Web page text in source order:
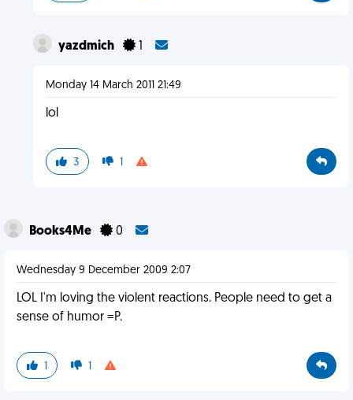
yazdmich 1
Monday 14 March 2011 21:49
lol
3 1
Books4Me 0
Wednesday 9 December 2009 2:07
LOL I'm loving the violent reactions. People need to get a
sense of humor =P.
1 1